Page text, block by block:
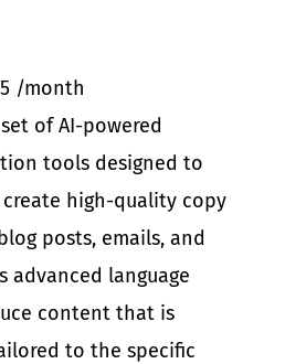
/month
of AI-powered
tools designed to
high-quality copy
posts, emails, and
advanced language
content that is
to the specific